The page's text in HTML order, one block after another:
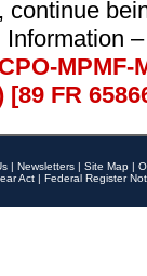
[89 FR
| Newsletters | Site Map |
Act | Federal Register